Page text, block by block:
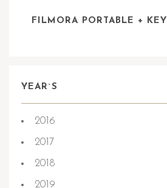
FILMORA PORTABLE +
YEAR`S
2016
2017
2018
2019